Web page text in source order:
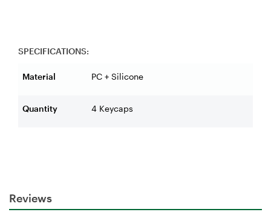
SPECIFICATIONS:
Material PC + Silicone
Quantity 4 Keycaps
Reviews